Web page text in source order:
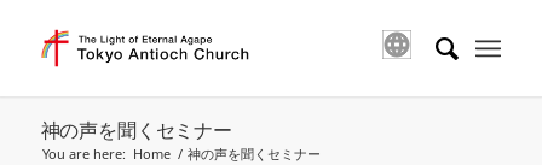
神の声を聞くセミナー
You are here: Home / 神の声を聞くセミナー